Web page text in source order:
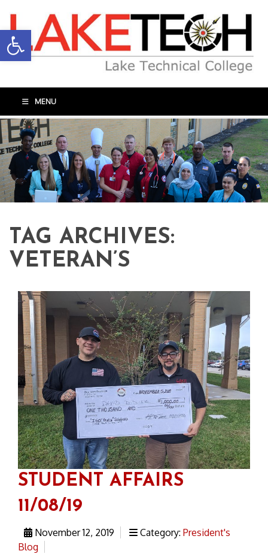
Open toolbar
MENU
TAG ARCHIVES:
VETERAN’S
STUDENT AFFAIRS
11/08/19
November 12, 2019 Category: President's
Blog